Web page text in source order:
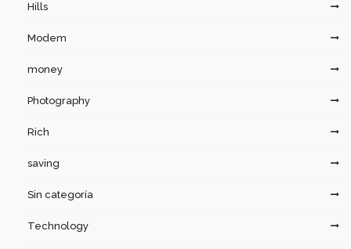
Hills
Modem
money
Photography
Rich
saving
Sin categoría
Technology